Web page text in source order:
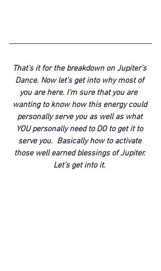
That’s it for the breakdown on Jupiter’s
Dance. Now let’s get into why most of
you are here. I’m sure that you are
wanting to know how this energy could
personally serve you as well as what
YOU personally need to DO to get it to
serve you.  Basically how to activate
those well earned blessings of Jupiter.
Let’s get into it.